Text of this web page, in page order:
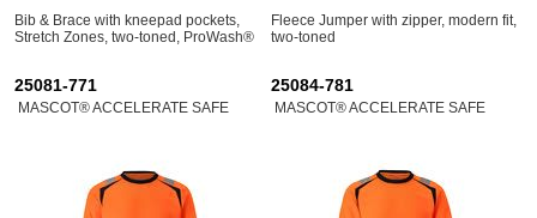
Bib & Brace with kneepad pockets,
Stretch Zones, two-toned, ProWash®
Fleece Jumper with zipper, modern fit,
two-toned
25081-771
MASCOT® ACCELERATE SAFE
25084-781
MASCOT® ACCELERATE SAFE